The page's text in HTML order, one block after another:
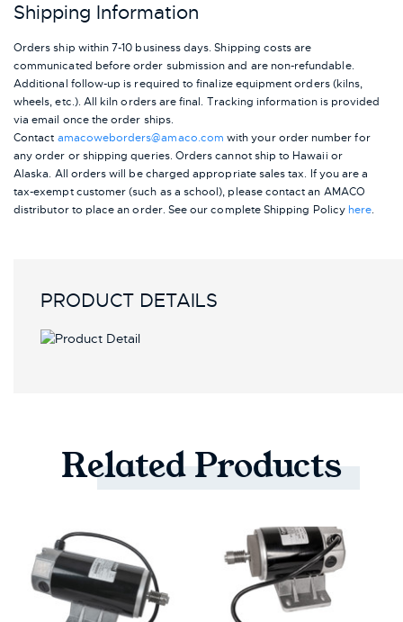
Shipping Information
Orders ship within 7-10 business days. Shipping costs are
communicated before order submission and are non-refundable.
Additional follow-up is required to finalize equipment orders (kilns,
wheels, etc.). All kiln orders are final. Tracking information is provided
via email once the order ships.
Contact amacoweborders@amaco.com with your order number for
any order or shipping queries. Orders cannot ship to Hawaii or
Alaska. All orders will be charged appropriate sales tax. If you are a
tax-exempt customer (such as a school), please contact an AMACO
distributor to place an order. See our complete Shipping Policy here.
PRODUCT DETAILS
RelatedProducts